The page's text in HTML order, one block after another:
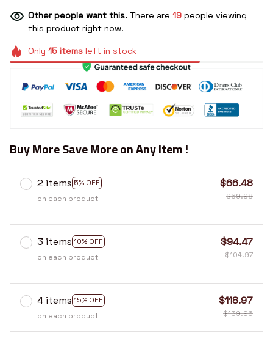
Other people want this. There are 19 people viewing
this product right now.
Only 15itemsleft in stock
Buy More Save More on Any Item !
2 items 5% OFF
on each product
$66.48
$69.98
3 items 10% OFF
on each product
$94.47
$104.97
4 items 15% OFF
on each product
$118.97
$139.96